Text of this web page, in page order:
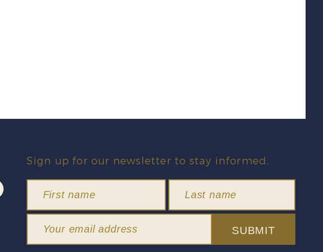
Sign up for our newsletter to stay informed.
SUBMIT